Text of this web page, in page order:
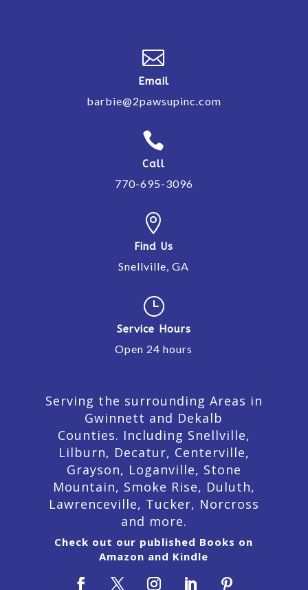

Email
barbie@2pawsupinc.com

Call
770-695-3096

Find Us
Snellville, GA
}
Service Hours
Open 24 hours
Serving the surrounding Areas in
Gwinnett and Dekalb
Counties. Including Snellville,
Lilburn, Decatur, Centerville,
Grayson, Loganville, Stone
Mountain, Smoke Rise, Duluth,
Lawrenceville, Tucker, Norcross
and more.
Check out our published Books on
Amazon and Kindle